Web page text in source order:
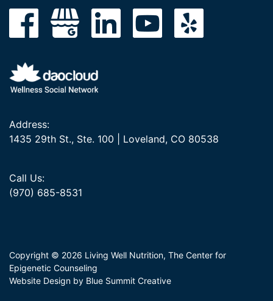
Address:
1435 29th St., Ste. 100 | Loveland, CO 80538
Call Us:
(970) 685-8531
Copyright © 2026 Living Well Nutrition, The Center for
Epigenetic Counseling
Website Design by Blue Summit Creative